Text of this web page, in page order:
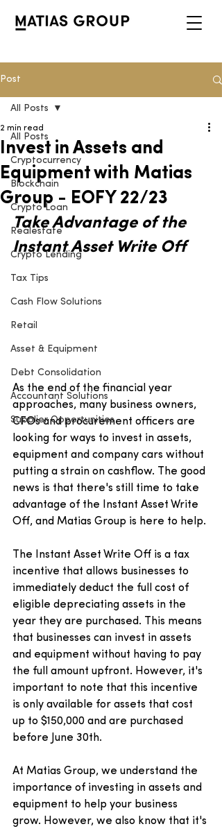
Post
All Posts
Cryptocurrency
Blockchain
Crypto Loan
Realestate
Crypto Lending
Tax Tips
Cash Flow Solutions
Retail
Asset & Equipment
Debt Consolidation
Accountant Solutions
Supplier Opportunities
All Posts
Invest in Assets and
Equipment with Matias
Group - EOFY 22/23
2 min read
Take Advantage of the
Instant Asset Write Off
As the end of the financial year
approaches, many business owners,
CFOs and procurement officers are
looking for ways to invest in assets,
equipment and company cars without
putting a strain on cashflow. The good
news is that there's still time to take
advantage of the Instant Asset Write
Off, and Matias Group is here to help.
The Instant Asset Write Off is a tax
incentive that allows businesses to
immediately deduct the full cost of
eligible depreciating assets in the
year they are purchased. This means
that businesses can invest in assets
and equipment without having to pay
the full amount upfront. However, it's
important to note that this incentive
is only available for assets that cost
up to $150,000 and are purchased
before June 30th.
At Matias Group, we understand the
importance of investing in assets and
equipment to help your business
grow. However, we also know that it's